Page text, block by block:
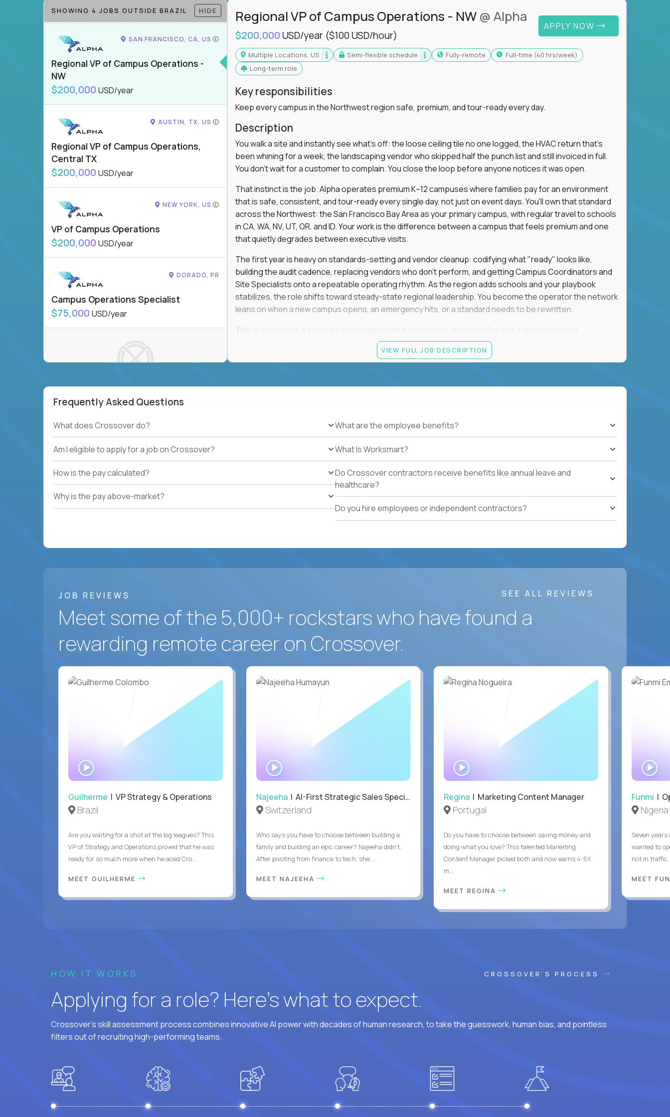
SHOWING 4 JOBS OUTSIDE BRAZIL HIDE
SAN FRANCISCO, CA, US
Regional VP of Campus Operations -
NW
$200,000 USD/year
AUSTIN, TX, US
Regional VP of Campus Operations,
Central TX
$200,000 USD/year
NEW YORK, US
VP of Campus Operations
$200,000 USD/year
DORADO, PR
Campus Operations Specialist
$75,000 USD/year
To see more jobs, modify filters, or check out
Regional VP of Campus Operations - NW @ Alpha
$200,000 USD/year ($100 USD/hour)
APPLY NOW
Multiple Locations, US Semi-flexible schedule Fully-remote
full-time (40 hrs/week)
Long-term role
Key responsibilities
Keep every campus in the Northwest region safe, premium, and tour-ready every day.
Description
You walk a site and instantly see what's off: the loose ceiling tile no one logged, the HVAC return that's
been whining for a week, the landscaping vendor who skipped half the punch list and still invoiced in full.
You don't wait for a customer to complain. You close the loop before anyone notices it was open.
That instinct is the job. Alpha operates premium K–12 campuses where families pay for an environment
that is safe, consistent, and tour-ready every single day, not just on event days. You'll own that standard
across the Northwest: the San Francisco Bay Area as your primary campus, with regular travel to schools
in CA, WA, NV, UT, OR, and ID. Your work is the difference between a campus that feels premium and one
that quietly degrades between executive visits.
The first year is heavy on standards-setting and vendor cleanup: codifying what "ready" looks like,
building the audit cadence, replacing vendors who don't perform, and getting Campus Coordinators and
Site Specialists onto a repeatable operating rhythm. As the region adds schools and your playbook
stabilizes, the role shifts toward steady-state regional leadership. You become the operator the network
leans on when a new campus opens, an emergency hits, or a standard needs to be rewritten.
This is a field role. If you want to manage from a dashboard, this is not for you. If you want direct
ownership of whether 25+ schools feel premium every day and the authority to make that happen, keep
Legally authorized to work in the United States without visa sponsorship.
5+ years owning multi-site facilities, regional operations, hospitality operations, retail operations, or
adherence across multiple locations.
Direct experience resolving urgent facilities issues (safety, HVAC, security, cleanliness) with
measurable customer-experience impact.
Strong written operating cadence: issue logs, escalation notes, vendor follow-ups, weekly regional
VIEW FULL JOB DESCRIPTION
Frequently Asked Questions
What does Crossover do?
Am I eligible to apply for a job on Crossover?
How is the pay calculated?
Why is the pay above-market?
What are the employee benefits?
What Is Worksmart?
Do Crossover contractors receive benefits like annual leave and
healthcare?
Do you hire employees or independent contractors?
JOB REVIEWS SEE ALL REVIEWS
Meet some of the 5,000+ rockstars who have found a
rewarding remote career on Crossover.
Guilherme | VP Strategy & Operations
Brazil
Are you waiting for a shot at the big leagues? This
VP of Strategy and Operations proved that he was
ready for so much more when he aced Cro...
MEET GUILHERME
WATCH
INTERVIEW
Najeeha| AI-First Strategic Sales Specialist
Switzerland
Who says you have to choose between building a
family and building an epic career? Najeeha didn’t.
After pivoting from finance to tech, she ...
MEET NAJEEHA
Regina | Marketing Content Manager
Portugal
Do you have to choose between saving money and
doing what you love? This talented Marketing
Content Manager picked both and now earns 4-5X
m...
MEET REGINA
Funmi |
Nigeria
Seven
wanted to
not in traffic.
MEET
HOW IT WORKS CROSSOVER'S PROCESS
Applying for a role? Here’s what to expect.
Crossover's skill assessment process combines innovative AI power with decades of human research, to take the guesswork, human bias, and pointless
filters out of recruiting high-performing teams.